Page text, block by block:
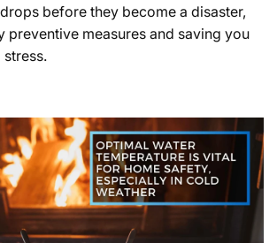
before they become a disaster,
preventive measures and saving you
stress.